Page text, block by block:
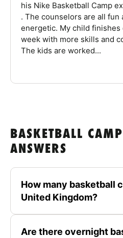
his Nike Basketball Camp
. The counselors are all fun
energetic. My child finishes
week with more skills and
The kids are worked...
BASKETBALL
ANSWERS
How many basketball
United Kingdom?
Are there overnight